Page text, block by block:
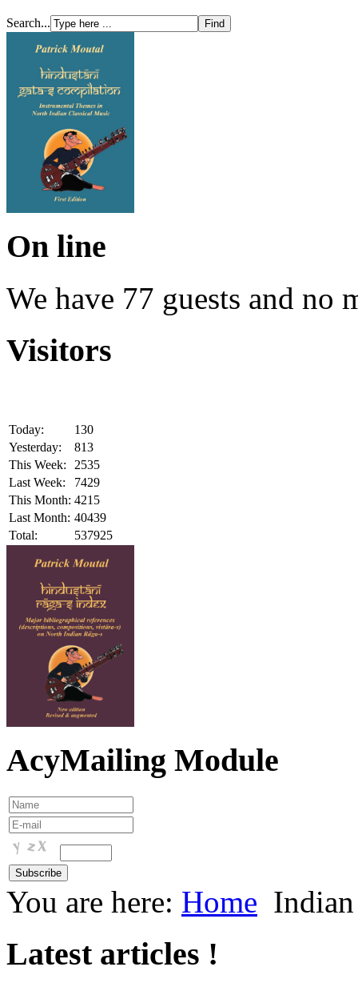
Search...
On line
We have 77 guests and no
Visitors
Today:
130
Yesterday:
813
This Week:
2535
Last Week:
7429
This Month: 4215
Last Month: 40439
Total:
537925
AcyMailing Module
You are here: Home
Latest articles !